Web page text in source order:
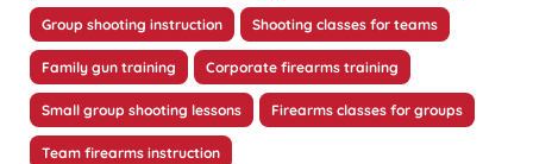
Group shooting instruction Shooting classes for teams
Family gun training Corporate firearms training
Small group shooting lessons Firearms classes for groups
Team firearms instruction